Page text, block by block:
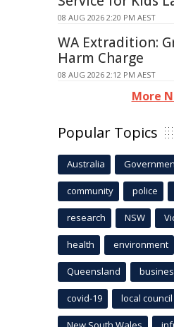
08 AUG 2026 2:20 PM AEST
WA Extradition:
Harm Charge
08 AUG 2026 2:12 PM AEST
More
Popular Topics
Australia
community police
research NSW
health environment
Queensland
covid-19 local council